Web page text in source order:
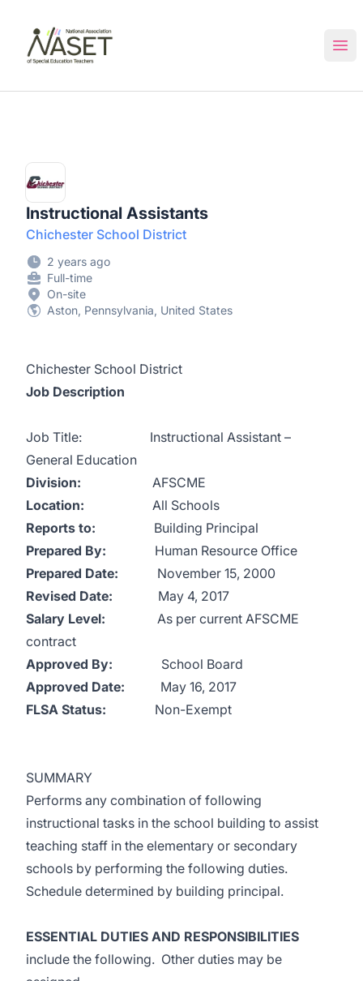
Instructional Assistants
Chichester School District
2 years ago
Full-time
On-site
Aston, Pennsylvania, United States
Chichester School District
Job Description
Job Title: Instructional Assistant –
General Education
Division: AFSCME
Location: All Schools
Reports to: Building Principal
Prepared By: Human Resource Office
Prepared Date: November 15, 2000
Revised Date: May 4, 2017
Salary Level: As per current AFSCME
contract
Approved By: School Board
Approved Date: May 16, 2017
FLSA Status:
Non-Exempt
SUMMARY
Performs any combination of following
instructional tasks in the school building to assist
teaching staff in the elementary or secondary
schools by performing the following duties.
Schedule determined by building principal.
ESSENTIAL DUTIES AND RESPONSIBILITIES
include the following. Other duties may be